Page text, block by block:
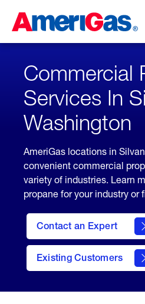
Content
Skipped.
Commercial
Services In
Washington
AmeriGas locations in
convenient commercial
variety of industries. Learn
propane for your industry or
Contact an Expert
Existing Customers
contact